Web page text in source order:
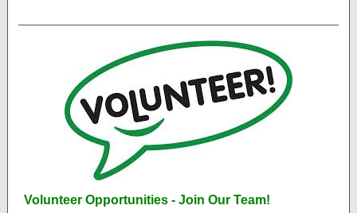
Volunteer Opportunities - Join Our Team!